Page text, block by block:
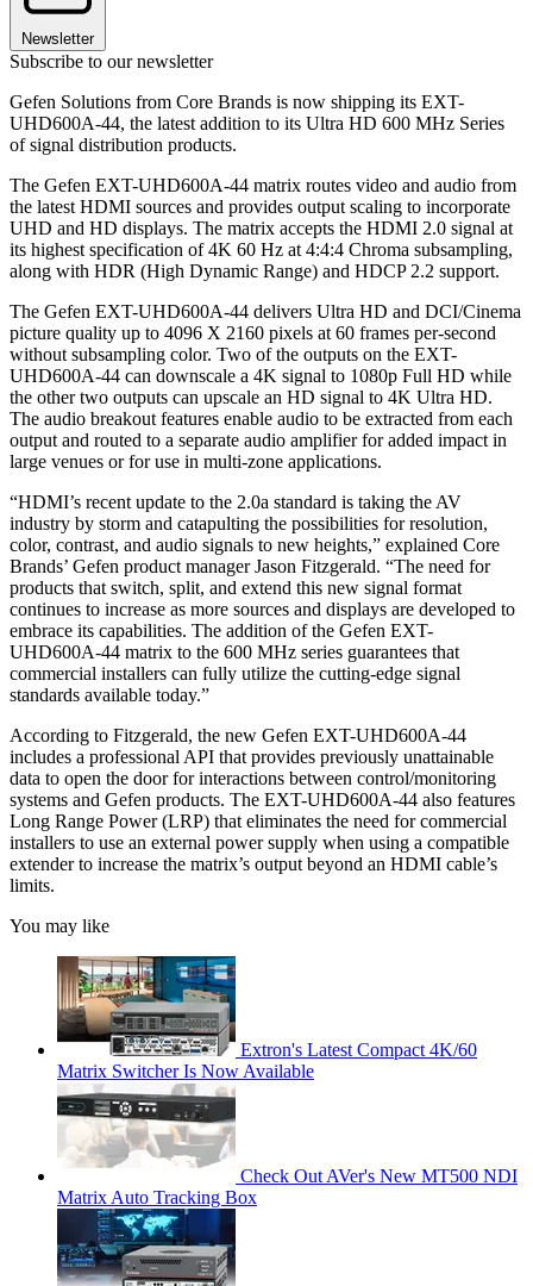
Newsletter
Subscribe to our newsletter
Gefen Solutions from Core Brands is now shipping its EXT-
UHD600A-44, the latest addition to its Ultra HD 600 MHz Series
of signal distribution products.
The Gefen EXT-UHD600A-44 matrix routes video and audio from
the latest HDMI sources and provides output scaling to incorporate
UHD and HD displays. The matrix accepts the HDMI 2.0 signal at
its highest specification of 4K 60 Hz at 4:4:4 Chroma subsampling,
along with HDR (High Dynamic Range) and HDCP 2.2 support.
The Gefen EXT-UHD600A-44 delivers Ultra HD and DCI/Cinema
picture quality up to 4096 X 2160 pixels at 60 frames per-second
without subsampling color. Two of the outputs on the EXT-
UHD600A-44 can downscale a 4K signal to 1080p Full HD while
the other two outputs can upscale an HD signal to 4K Ultra HD.
The audio breakout features enable audio to be extracted from each
output and routed to a separate audio amplifier for added impact in
large venues or for use in multi-zone applications.
“HDMI’s recent update to the 2.0a standard is taking the AV
industry by storm and catapulting the possibilities for resolution,
color, contrast, and audio signals to new heights,” explained Core
Brands’ Gefen product manager Jason Fitzgerald. “The need for
products that switch, split, and extend this new signal format
continues to increase as more sources and displays are developed to
embrace its capabilities. The addition of the Gefen EXT-
UHD600A-44 matrix to the 600 MHz series guarantees that
commercial installers can fully utilize the cutting-edge signal
standards available today.”
According to Fitzgerald, the new Gefen EXT-UHD600A-44
includes a professional API that provides previously unattainable
data to open the door for interactions between control/monitoring
systems and Gefen products. The EXT-UHD600A-44 also features
Long Range Power (LRP) that eliminates the need for commercial
installers to use an external power supply when using a compatible
extender to increase the matrix’s output beyond an HDMI cable’s
limits.
You may like
Extron's Latest Compact 4K/60
Matrix Switcher Is Now Available
Check Out AVer's New MT500 NDI
Matrix Auto Tracking Box